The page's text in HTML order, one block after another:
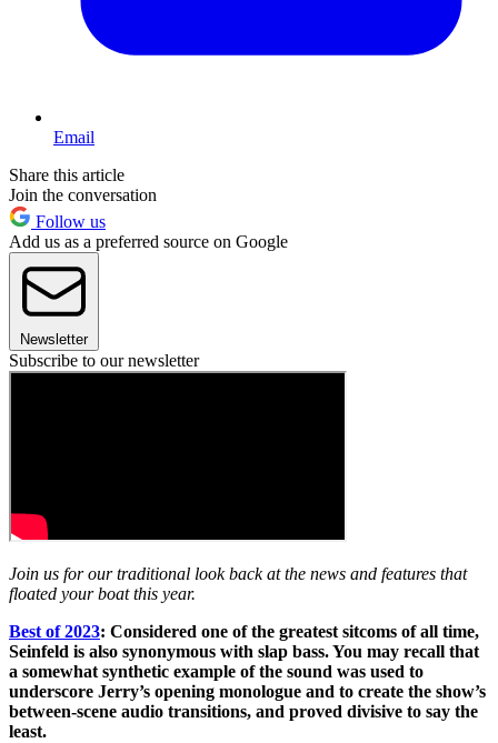
Email
Share this article
Join the conversation
Follow us
Add us as a preferred source on Google
Newsletter
Subscribe to our newsletter
Join us for our traditional look back at the news and features that
floated your boat this year.
Best of 2023: Considered one of the greatest sitcoms of all time,
Seinfeld is also synonymous with slap bass. You may recall that
a somewhat synthetic example of the sound was used to
underscore Jerry’s opening monologue and to create the show’s
between-scene audio transitions, and proved divisive to say the
least.